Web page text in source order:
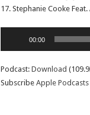
17. Stephanie Cooke
00:00
Podcast: Download
Subscribe Apple Podcasts